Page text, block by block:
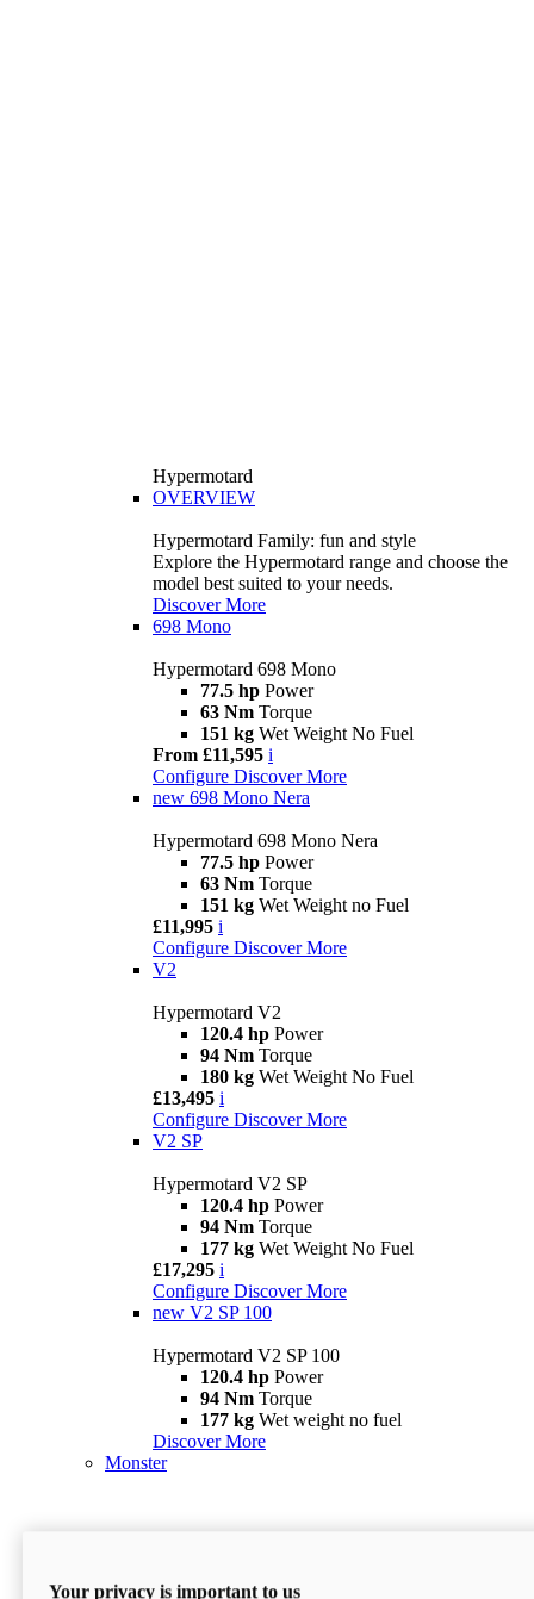
Hypermotard
OVERVIEW
Hypermotard Family: fun and style
Explore the Hypermotard range and choose the
model best suited to your needs.
Discover More
698 Mono
Hypermotard 698 Mono
77.5 hp Power
63 Nm Torque
151 kg Wet Weight No Fuel
From £11,595 i
Configure Discover More
new 698 Mono Nera
Hypermotard 698 Mono Nera
77.5 hp Power
63 Nm Torque
151 kg Wet Weight no Fuel
£11,995 i
Configure Discover More
V2
Hypermotard V2
120.4 hp Power
94 Nm Torque
180 kg Wet Weight No Fuel
£13,495 i
Configure Discover More
V2 SP
Hypermotard V2 SP
120.4 hp Power
94 Nm Torque
177 kg Wet Weight No Fuel
£17,295 i
Configure Discover More
new V2 SP 100
Hypermotard V2 SP 100
120.4 hp Power
94 Nm Torque
177 kg Wet weight no fuel
Discover More
Monster
Your privacy is important to us